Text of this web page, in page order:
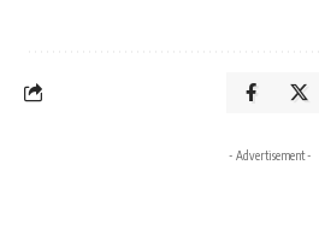
- Advertisement -